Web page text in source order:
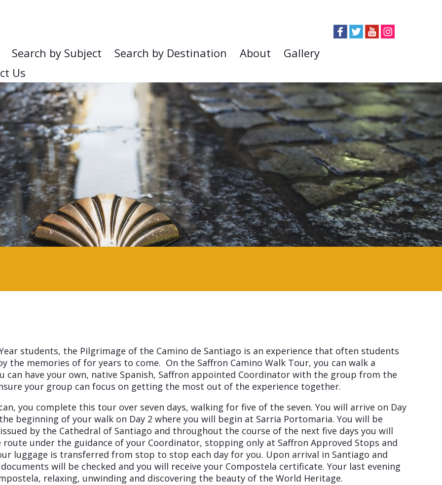
Search by Subject Search by Destination About
Gallery
Us
students, the Pilgrimage of the Camino de Santiago is an experience that often students
the memories of for years to come. On the Saffron Camino Walk Tour, you can walk a
can have your own, native Spanish, Saffron appointed Coordinator with the group from the
your group can focus on getting the most out of the experience together.
you complete this tour over seven days, walking for five of the seven. You will arrive on Day
beginning of your walk on Day 2 where you will begin at Sarria Portomaria. You will be
by the Cathedral of Santiago and throughout the course of the next five days you will
under the guidance of your Coordinator, stopping only at Saffron Approved Stops and
luggage is transferred from stop to stop each day for you. Upon arrival in Santiago and
will be checked and you will receive your Compostela certificate. Your last evening
relaxing, unwinding and discovering the beauty of the World Heritage.